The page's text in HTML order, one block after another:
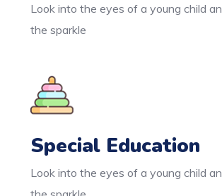
Look into the eyes of a young child
the sparkle
Special Education
Look into the eyes of a young child